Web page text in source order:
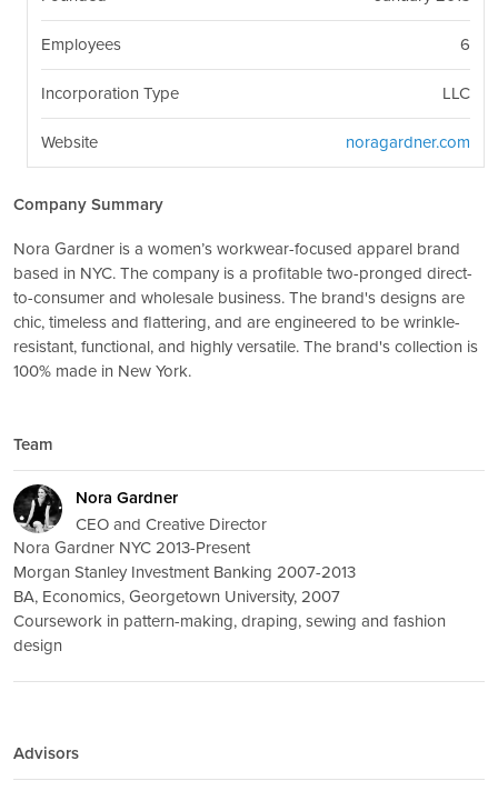
Employees 6
Incorporation Type LLC
Website noragardner.com
Company Summary
Nora Gardner is a women’s workwear-focused apparel brand
based in NYC. The company is a profitable two-pronged direct-
to-consumer and wholesale business. The brand's designs are
chic, timeless and flattering, and are engineered to be wrinkle-
resistant, functional, and highly versatile. The brand's collection is
100% made in New York.
Team
Nora Gardner
CEO and Creative Director
Nora Gardner NYC 2013-Present
Morgan Stanley Investment Banking 2007-2013
BA, Economics, Georgetown University, 2007
Coursework in pattern-making, draping, sewing and fashion
design
Advisors